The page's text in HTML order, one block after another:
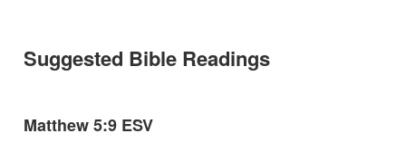
Suggested Bible Readings
Matthew 5:9 ESV